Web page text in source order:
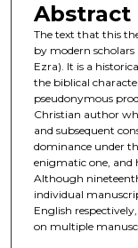
Abstract
The text that this
by modern scholars
Ezra). It is a
the biblical
pseudonymous
Christian author
and subsequent
dominance under
enigmatic one, and
Although
individual
English
on multiple